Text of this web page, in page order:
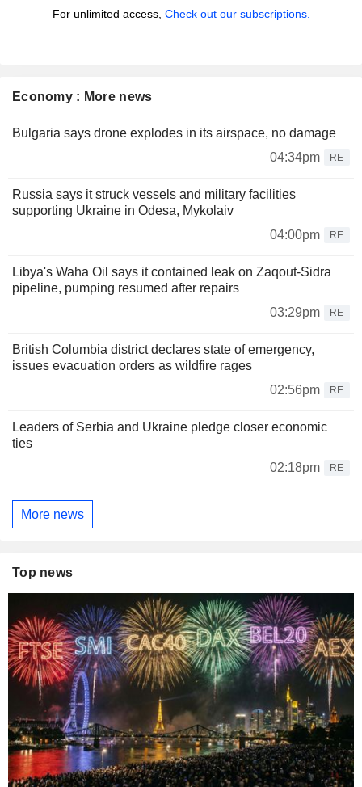
For unlimited access, Check out our subscriptions.
Economy : More news
Bulgaria says drone explodes in its airspace, no damage
04:34pm
RE
Russia says it struck vessels and military facilities
supporting Ukraine in Odesa, Mykolaiv
04:00pm
RE
Libya's Waha Oil says it contained leak on Zaqout-Sidra
pipeline, pumping resumed after repairs
03:29pm
RE
British Columbia district declares state of emergency,
issues evacuation orders as wildfire rages
02:56pm
RE
Leaders of Serbia and Ukraine pledge closer economic
ties
02:18pm
RE
More news
Top news